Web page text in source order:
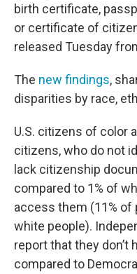
birth certificate,
or certificate of
released Tuesday
The new findings,
disparities by race,
U.S. citizens of color
citizens, who do not
lack citizenship
compared to 1% of
access them (11% of
white people).
report that they don’t
compared to